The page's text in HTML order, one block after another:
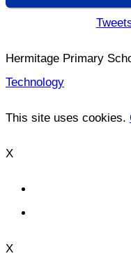
Hermitage Primary
Technology
This site uses cookies.
X
X